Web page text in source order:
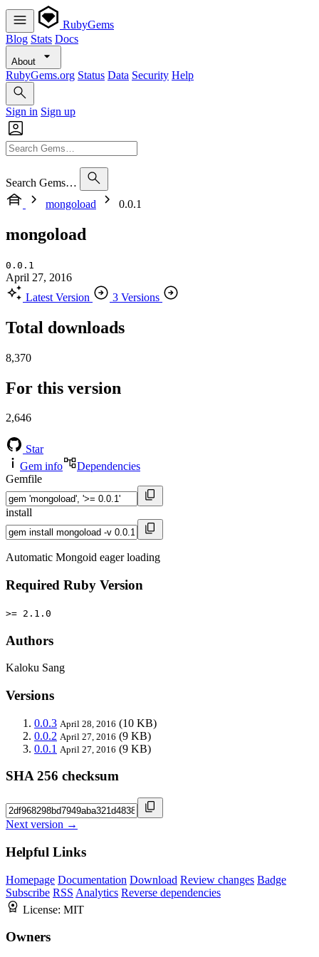
RubyGems
Blog Stats Docs
About
RubyGems.org Status Data Security Help
Sign in Sign up
Search Gems…
mongoload
0.0.1
mongoload
0.0.1
April 27, 2016
Latest Version
3 Versions
Total downloads
8,370
For this version
2,646
Star
Gem info
Dependencies
Gemfile
install
Automatic Mongoid eager loading
Required Ruby Version
>= 2.1.0
Authors
Kaloku Sang
Versions
0.0.3 April 28, 2016 (10 KB)
0.0.2 April 27, 2016 (9 KB)
0.0.1 April 27, 2016 (9 KB)
SHA 256 checksum
Next version →
Helpful Links
Homepage Documentation Download Review changes Badge
Subscribe RSS Analytics Reverse dependencies
License: MIT
Owners